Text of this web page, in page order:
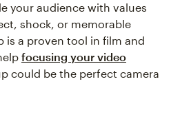
your audience with values
shock, or memorable
is a proven tool in film and
focusing your video
could be the perfect camera